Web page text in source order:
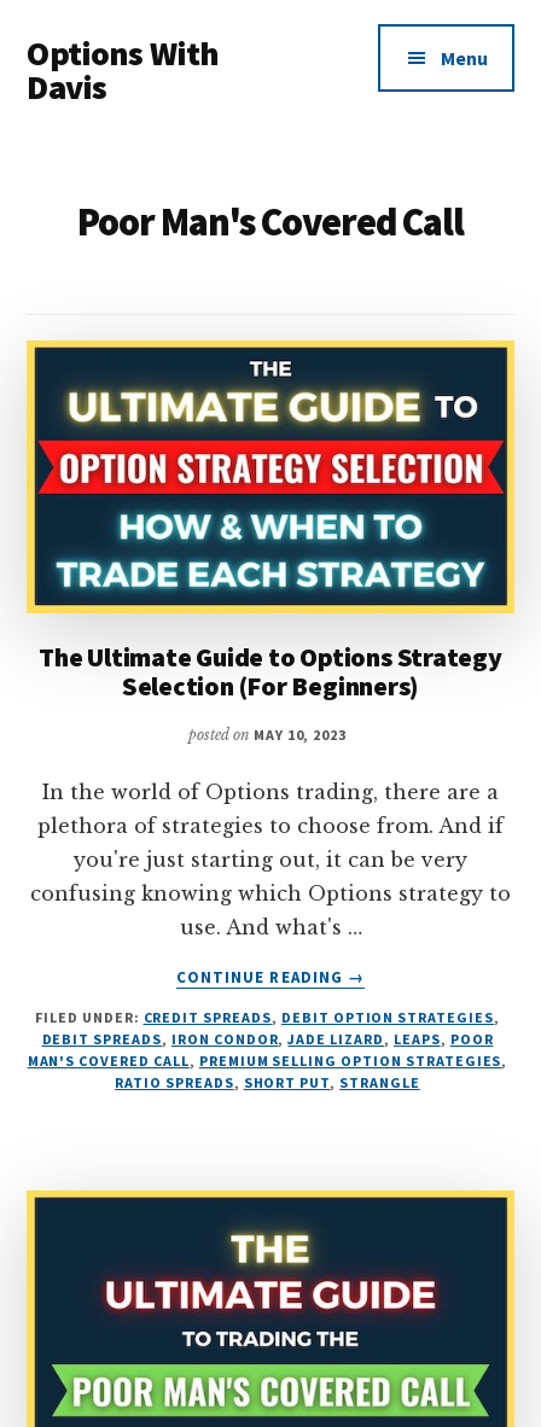
main
content
menu
Options With
Davis
Menu
Poor Man's Covered Call
The Ultimate Guide to Options Strategy
Selection (For Beginners)
posted on MAY 10, 2023
In the world of Options trading, there are a
plethora of strategies to choose from. And if
you're just starting out, it can be very
confusing knowing which Options strategy to
use. And what's …
CONTINUE READING
ABOUT
ULTIMATE
GUIDE
TO
→
FILED UNDER: CREDIT SPREADS, DEBIT OPTION STRATEGIES,
DEBIT SPREADS, IRON CONDOR,JADE LIZARD, LEAPS, POOR
MAN'S COVERED CALL, PREMIUM SELLING OPTION STRATEGIES,
RATIO SPREADS, SHORT PUT, STRANGLE